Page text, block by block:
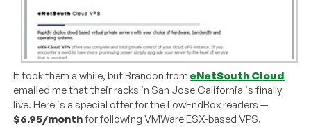
It took them a while, but Brandon fromeNetSouth Cloud
emailed me that their racks in San Jose California is finally
live. Here is a special offer for the LowEndBox readers —
$6.95/monthfor following VMWare ESX-based VPS.